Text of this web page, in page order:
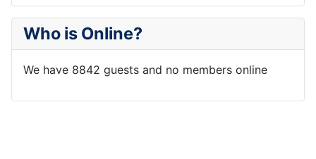
Who is Online?
We have 8842 guests and no members online